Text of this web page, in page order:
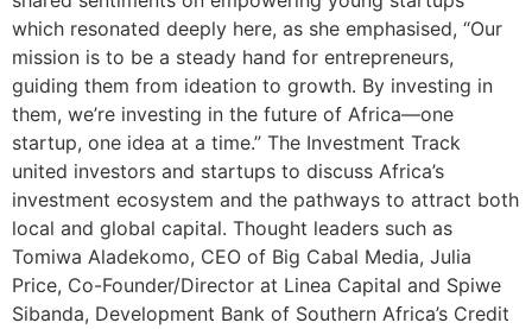
which resonated deeply here, as she emphasised, “Our
mission is to be a steady hand for entrepreneurs,
guiding them from ideation to growth. By investing in
them, we’re investing in the future of Africa—one
startup, one idea at a time.” The Investment Track
united investors and startups to discuss Africa’s
investment ecosystem and the pathways to attract both
local and global capital. Thought leaders such as
Tomiwa Aladekomo, CEO of Big Cabal Media, Julia
Price, Co-Founder/Director at Linea Capital and Spiwe
Sibanda, Development Bank of Southern Africa’s Credit